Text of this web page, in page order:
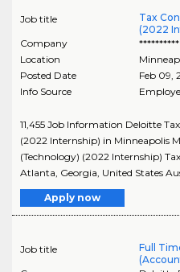
Job title
Tax
(2022
Company
**********
Location
Posted Date
Feb 09,
Info Source
11,455 Job Information Deloitte
(2022 Internship) in Minneapolis
(Technology) (2022 Internship)
Atlanta, Georgia, United States
Apply now
Job title
Full